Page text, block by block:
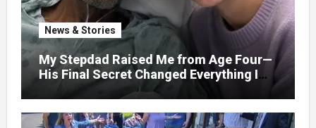
News & Stories
My Stepdad Raised Me from Age Four—
His Final Secret Changed Everything I
Knew About His Love